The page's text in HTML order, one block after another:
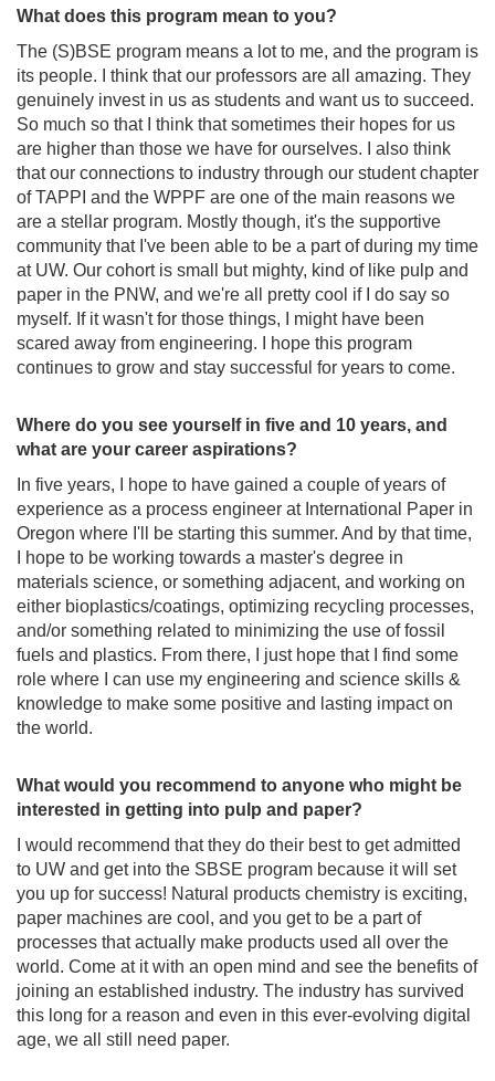
What does this program mean to you?
The (S)BSE program means a lot to me, and the program is
its people. I think that our professors are all amazing. They
genuinely invest in us as students and want us to succeed.
So much so that I think that sometimes their hopes for us
are higher than those we have for ourselves. I also think
that our connections to industry through our student chapter
of TAPPI and the WPPF are one of the main reasons we
are a stellar program. Mostly though, it's the supportive
community that I've been able to be a part of during my time
at UW. Our cohort is small but mighty, kind of like pulp and
paper in the PNW, and we're all pretty cool if I do say so
myself. If it wasn't for those things, I might have been
scared away from engineering. I hope this program
continues to grow and stay successful for years to come.
Where do you see yourself in five and 10 years, and
what are your career aspirations?
In five years, I hope to have gained a couple of years of
experience as a process engineer at International Paper in
Oregon where I'll be starting this summer. And by that time,
I hope to be working towards a master's degree in
materials science, or something adjacent, and working on
either bioplastics/coatings, optimizing recycling processes,
and/or something related to minimizing the use of fossil
fuels and plastics. From there, I just hope that I find some
role where I can use my engineering and science skills &
knowledge to make some positive and lasting impact on
the world.
What would you recommend to anyone who might be
interested in getting into pulp and paper?
I would recommend that they do their best to get admitted
to UW and get into the SBSE program because it will set
you up for success! Natural products chemistry is exciting,
paper machines are cool, and you get to be a part of
processes that actually make products used all over the
world. Come at it with an open mind and see the benefits of
joining an established industry. The industry has survived
this long for a reason and even in this ever-evolving digital
age, we all still need paper.